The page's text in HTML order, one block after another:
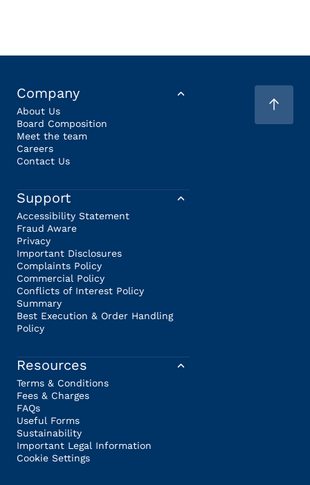
Company
About Us
Board Composition
Meet the team
Careers
Contact Us
Support
Accessibility Statement
Fraud Aware
Privacy
Important Disclosures
Complaints Policy
Commercial Policy
Conflicts of Interest Policy
Summary
Best Execution & Order Handling
Policy
Resources
Terms & Conditions
Fees & Charges
FAQs
Useful Forms
Sustainability
Important Legal Information
Cookie Settings